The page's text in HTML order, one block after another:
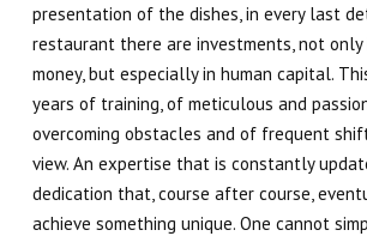
presentation of the dishes, in every last
restaurant there are investments , not
money, but especiallyin human capital.
years of training, of meticulous and
overcoming obstacles and of frequent
view. An expertise that is constantly
dedication that, course after course,
achieve something unique. One cannot